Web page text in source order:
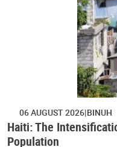
06 AUGUST 2026 BINUH
Haiti: The
Population